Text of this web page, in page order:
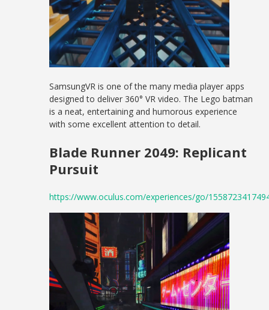
SamsungVR is one of the many media player apps
designed to deliver 360° VR video. The Lego batman
is a neat, entertaining and humorous experience
with some excellent attention to detail.
Blade Runner 2049: Replicant
Pursuit
https://www.oculus.com/experiences/go/